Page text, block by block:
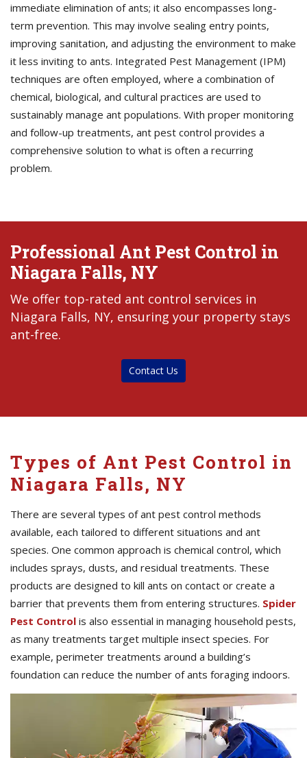
immediate elimination of ants; it also encompasses long-
term prevention. This may involve sealing entry points,
improving sanitation, and adjusting the environment to make
it less inviting to ants. Integrated Pest Management (IPM)
techniques are often employed, where a combination of
chemical, biological, and cultural practices are used to
sustainably manage ant populations. With proper monitoring
and follow-up treatments, ant pest control provides a
comprehensive solution to what is often a recurring
problem.
Professional Ant Pest Control in
Niagara Falls, NY
We offer top-rated ant control services in
Niagara Falls, NY, ensuring your property stays
ant-free.
Contact Us
Types of Ant Pest Control in
Niagara Falls, NY
There are several types of ant pest control methods
available, each tailored to different situations and ant
species. One common approach is chemical control, which
includes sprays, dusts, and residual treatments. These
products are designed to kill ants on contact or create a
barrier that prevents them from entering structures. Spider
Pest Control is also essential in managing household pests,
as many treatments target multiple insect species. For
example, perimeter treatments around a building’s
foundation can reduce the number of ants foraging indoors.